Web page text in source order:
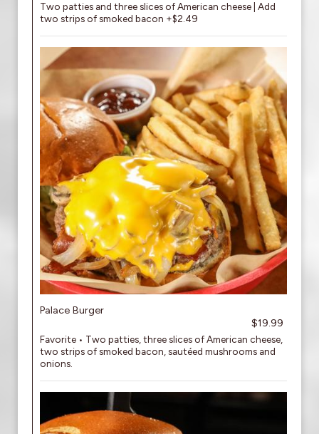
Two patties and three slices of American cheese | Add
two strips of smoked bacon +$2.49
Palace Burger
$19.99
Favorite • Two patties, three slices of American cheese,
two strips of smoked bacon, sautéed mushrooms and
onions.